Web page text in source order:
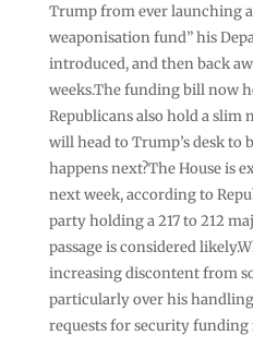
Trump from ever launching
weaponisation fund” his
introduced, and then back
weeks.The funding bill now
Republicans also hold a slim
will head to Trump’s desk to
happens next?The House is
next week, according to
party holding a 217 to 212
passage is considered
increasing discontent from
particularly over his
requests for security